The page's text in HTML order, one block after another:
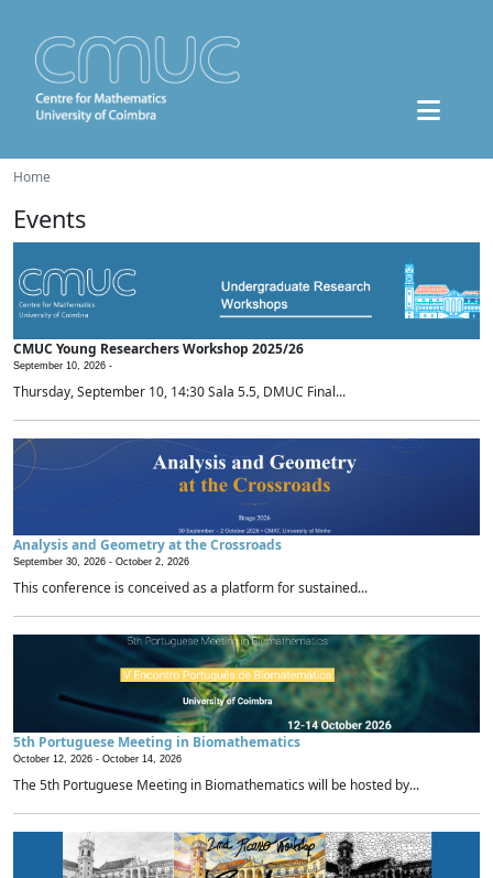
Home
Events
CMUC Young Researchers Workshop 2025/26
September 10, 2026 -
Thursday, September 10, 14:30 Sala 5.5, DMUC Final...
Analysis and Geometry at the Crossroads
September 30, 2026 - October 2, 2026
This conference is conceived as a platform for sustained...
5th Portuguese Meeting in Biomathematics
October 12, 2026 - October 14, 2026
The 5th Portuguese Meeting in Biomathematics will be hosted by...